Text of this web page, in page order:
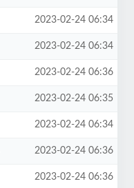
2023-02-24 06:34
2023-02-24 06:34
2023-02-24 06:36
2023-02-24 06:35
2023-02-24 06:34
2023-02-24 06:36
2023-02-24 06:36